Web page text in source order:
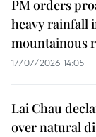
PM orders
heavy rainfall
mountainous
17/07/2026 14:05
Lai Chau
over natural